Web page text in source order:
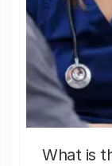
What is